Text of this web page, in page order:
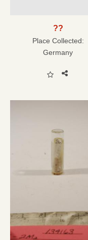
??
Place Collected:
Germany